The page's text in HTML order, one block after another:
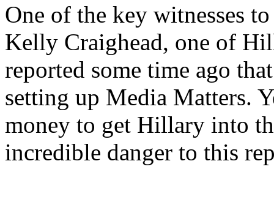
One of the key witnesses
Kelly Craighead, one of
reported some time ago
setting up Media Matters.
money to get Hillary into
incredible danger to this